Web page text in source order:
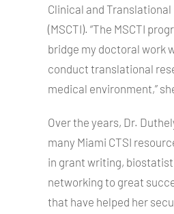
Clinical and
(MSCTI). “The MSCTI
bridge my doctoral work
conduct translational
medical environment,”
Over the years, Dr.
many Miami CTSI
in grant writing,
networking to great
that have helped her